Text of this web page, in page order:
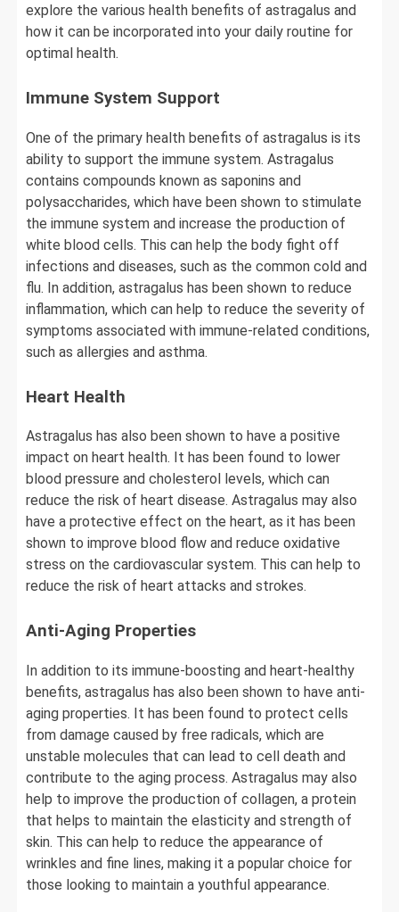
explore the various health benefits of astragalus and
how it can be incorporated into your daily routine for
optimal health.
Immune System Support
One of the primary health benefits of astragalus is its
ability to support the immune system. Astragalus
contains compounds known as saponins and
polysaccharides, which have been shown to stimulate
the immune system and increase the production of
white blood cells. This can help the body fight off
infections and diseases, such as the common cold and
flu. In addition, astragalus has been shown to reduce
inflammation, which can help to reduce the severity of
symptoms associated with immune-related conditions,
such as allergies and asthma.
Heart Health
Astragalus has also been shown to have a positive
impact on heart health. It has been found to lower
blood pressure and cholesterol levels, which can
reduce the risk of heart disease. Astragalus may also
have a protective effect on the heart, as it has been
shown to improve blood flow and reduce oxidative
stress on the cardiovascular system. This can help to
reduce the risk of heart attacks and strokes.
Anti-Aging Properties
In addition to its immune-boosting and heart-healthy
benefits, astragalus has also been shown to have anti-
aging properties. It has been found to protect cells
from damage caused by free radicals, which are
unstable molecules that can lead to cell death and
contribute to the aging process. Astragalus may also
help to improve the production of collagen, a protein
that helps to maintain the elasticity and strength of
skin. This can help to reduce the appearance of
wrinkles and fine lines, making it a popular choice for
those looking to maintain a youthful appearance.